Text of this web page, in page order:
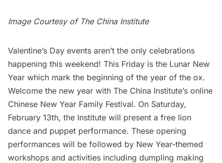
Image Courtesy of The China Institute
Valentine’s Day events aren’t the only celebrations
happening this weekend! This Friday is the Lunar New
Year which mark the beginning of the year of the ox.
Welcome the new year with The China Institute’s online
Chinese New Year Family Festival. On Saturday,
February 13th, the Institute will present a free lion
dance and puppet performance. These opening
performances will be followed by New Year-themed
workshops and activities including dumpling making